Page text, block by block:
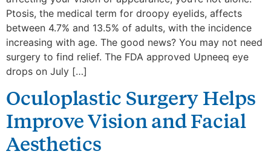
Ptosis, the medical term for droopy eyelids, affects
between 4.7% and 13.5% of adults, with the incidence
increasing with age. The good news? You may not need
surgery to find relief. The FDA approved Upneeq eye
drops on July […]
Oculoplastic Surgery Helps
Improve Vision and Facial
Aesthetics